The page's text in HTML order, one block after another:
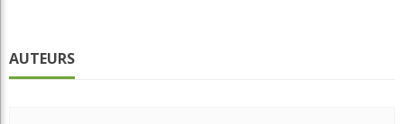
AUTEURS